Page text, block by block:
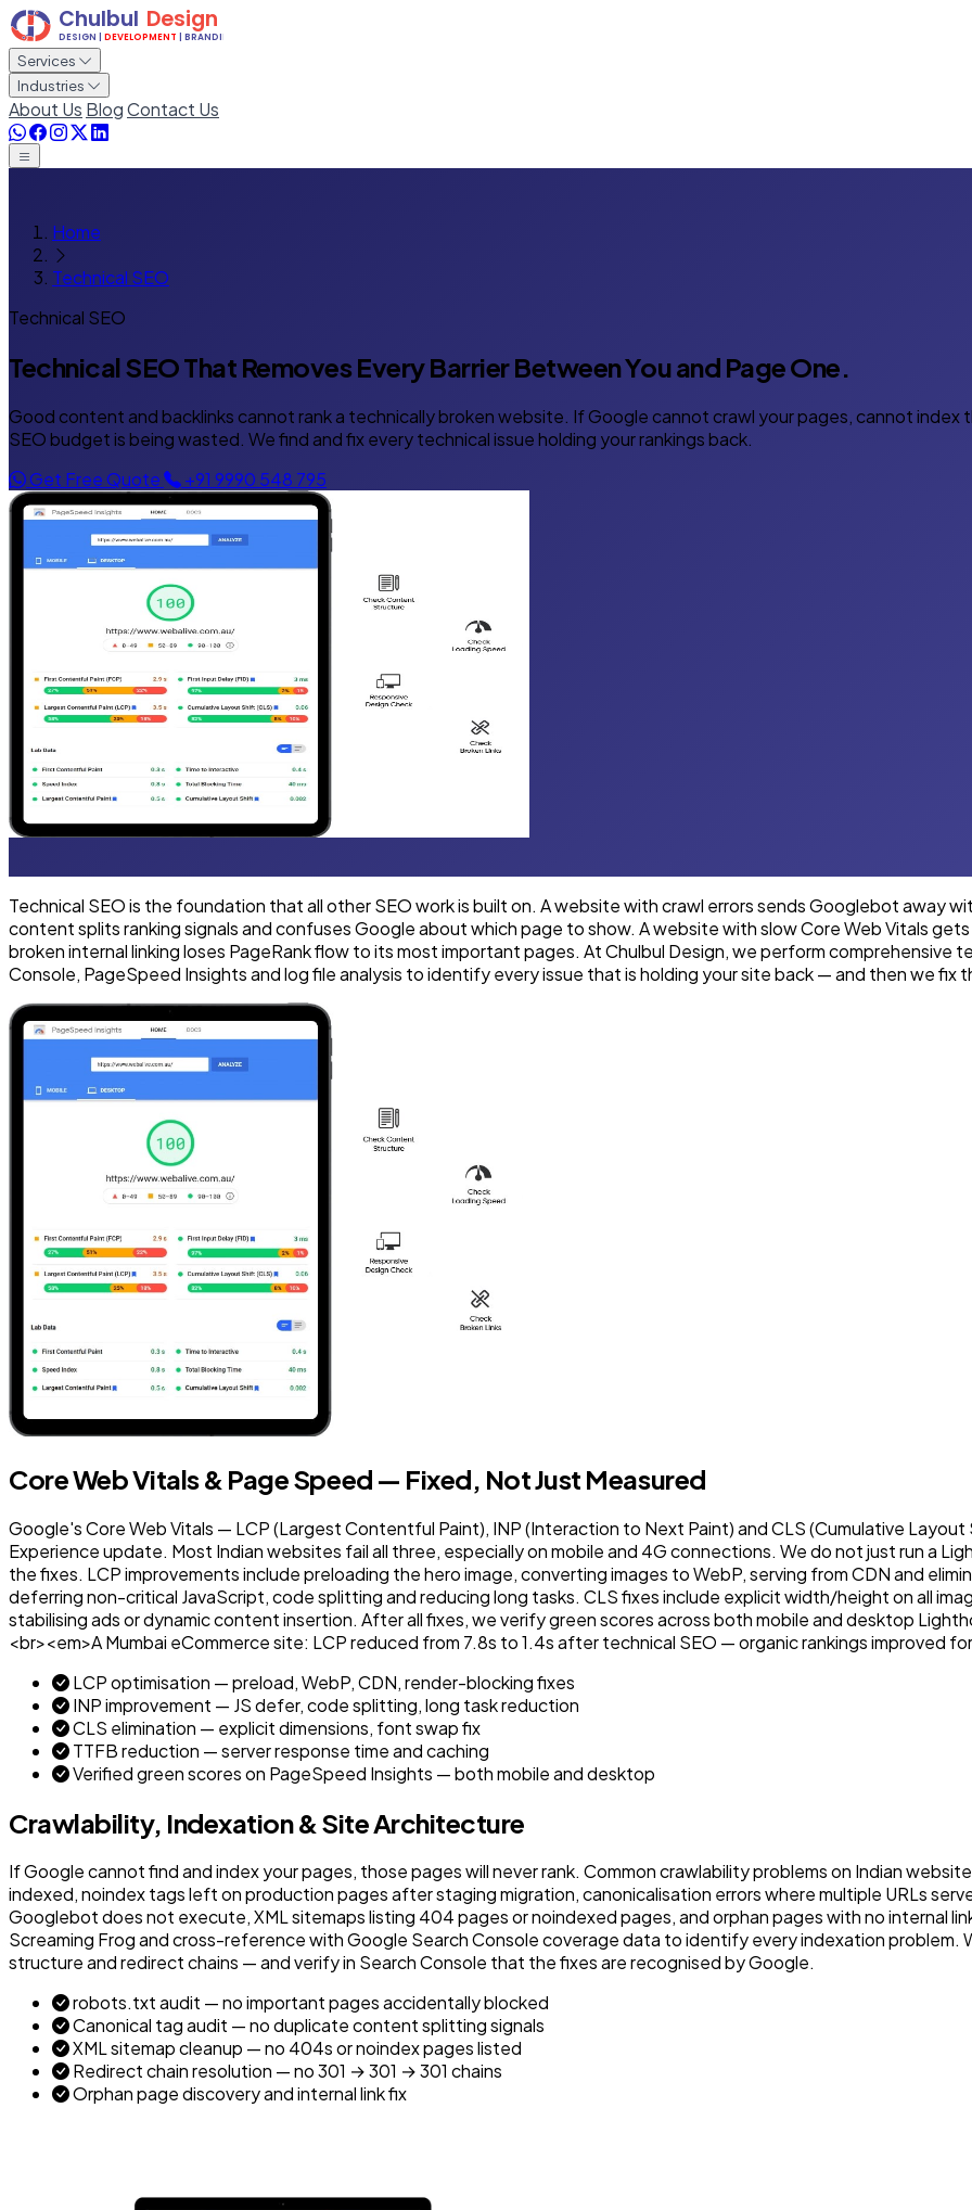
Services
Industries
About Us BlogContact Us
Home
Technical SEO
Technical SEO
Technical SEO That RemovesEvery Barrier Between You and Page One.
Good content and backlinks cannot rank a technically broken website. If Google cannot crawl your pages, cannot
SEO budget is being wasted. We find and fix every technical issue holding your rankings back.
Get Free Quote
+91 9990 548 795
Technical SEO is the foundation that all other SEO work is built on. A website with crawl errors sends Googlebot away
content splits ranking signals and confuses Google about which page to show. A website with slow Core Web Vitals
broken internal linking loses PageRank flow to its most important pages. At Chulbul Design, we perform comprehensive
Console, PageSpeed Insights and log file analysis to identify every issue that is holding your site back — and then we fix
Core Web Vitals & Page Speed — Fixed, Not Just Measured
Google's Core Web Vitals — LCP (Largest Contentful Paint), INP (Interaction to Next Paint) and CLS (Cumulative
Experience update. Most Indian websites fail all three, especially on mobile and 4G connections. We do not just run a
the fixes. LCP improvements include preloading the hero image, converting images to WebP, serving from CDN and
deferring non-critical JavaScript, code splitting and reducing long tasks. CLS fixes include explicit width/height on all
stabilising ads or dynamic content insertion. After all fixes, we verify green scores across both mobile and desktop
<br><em>A Mumbai eCommerce site: LCP reduced from 7.8s to 1.4s after technical SEO — organic rankings improved
LCP optimisation — preload, WebP, CDN, render-blocking fixes
INP improvement — JS defer, code splitting, long task reduction
CLS elimination — explicit dimensions, font swap fix
TTFB reduction — server response time and caching
Verified green scores on PageSpeed Insights — both mobile and desktop
Crawlability, Indexation & Site Architecture
If Google cannot find and index your pages, those pages will never rank. Common crawlability problems on Indian
indexed, noindex tags left on production pages after staging migration, canonicalisation errors where multiple URLs
Googlebot does not execute, XML sitemaps listing 404 pages or noindexed pages, and orphan pages with no internal
Screaming Frog and cross-reference with Google Search Console coverage data to identify every indexation problem.
structure and redirect chains — and verify in Search Console that the fixes are recognised by Google.
robots.txt audit — no important pages accidentally blocked
Canonical tag audit — no duplicate content splitting signals
XML sitemap cleanup — no 404s or noindex pages listed
Redirect chain resolution — no 301 → 301 → 301 chains
Orphan page discovery and internal link fix